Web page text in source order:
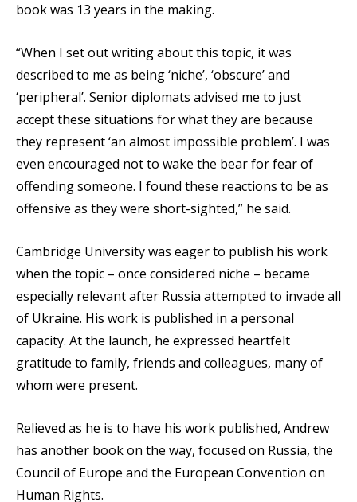
book was 13 years in the making.
“When I set out writing about this topic, it was
described to me as being ‘niche’, ‘obscure’ and
‘peripheral’. Senior diplomats advised me to just
accept these situations for what they are because
they represent ‘an almost impossible problem’. I was
even encouraged not to wake the bear for fear of
offending someone. I found these reactions to be as
offensive as they were short-sighted,” he said.
Cambridge University was eager to publish his work
when the topic – once considered niche – became
especially relevant after Russia attempted to invade all
of Ukraine. His work is published in a personal
capacity. At the launch, he expressed heartfelt
gratitude to family, friends and colleagues, many of
whom were present.
Relieved as he is to have his work published, Andrew
has another book on the way, focused on Russia, the
Council of Europe and the European Convention on
Human Rights.